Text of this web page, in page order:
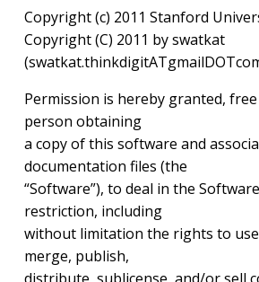
Copyright (c) 2011 Stanford
Copyright (C) 2011 by swatkat
Permission is hereby granted,
person obtaining
a copy of this software and
documentation files (the
“Software”), to deal in the
restriction, including
without limitation the rights to
merge, publish,
distribute, sublicense, and/or sell